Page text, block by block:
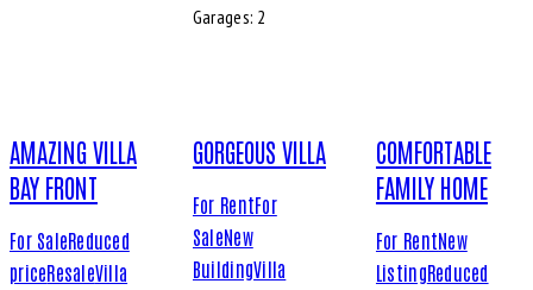
Garages: 2
AMAZING VILLA
BAY FRONT
For SaleReduced
priceResaleVilla
GORGEOUS VILLA
For RentFor
SaleNew
BuildingVilla
COMFORTABLE
FAMILY HOME
For RentNew
ListingReduced